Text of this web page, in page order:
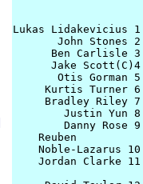
Lukas Lidakevicius
John Stones
Ben Carlisle
Jake
Otis Gorman
Kurtis Turner
Bradley Riley
Justin Yun
Danny Rose
    Reuben
Noble-Lazarus
Jordan Clarke